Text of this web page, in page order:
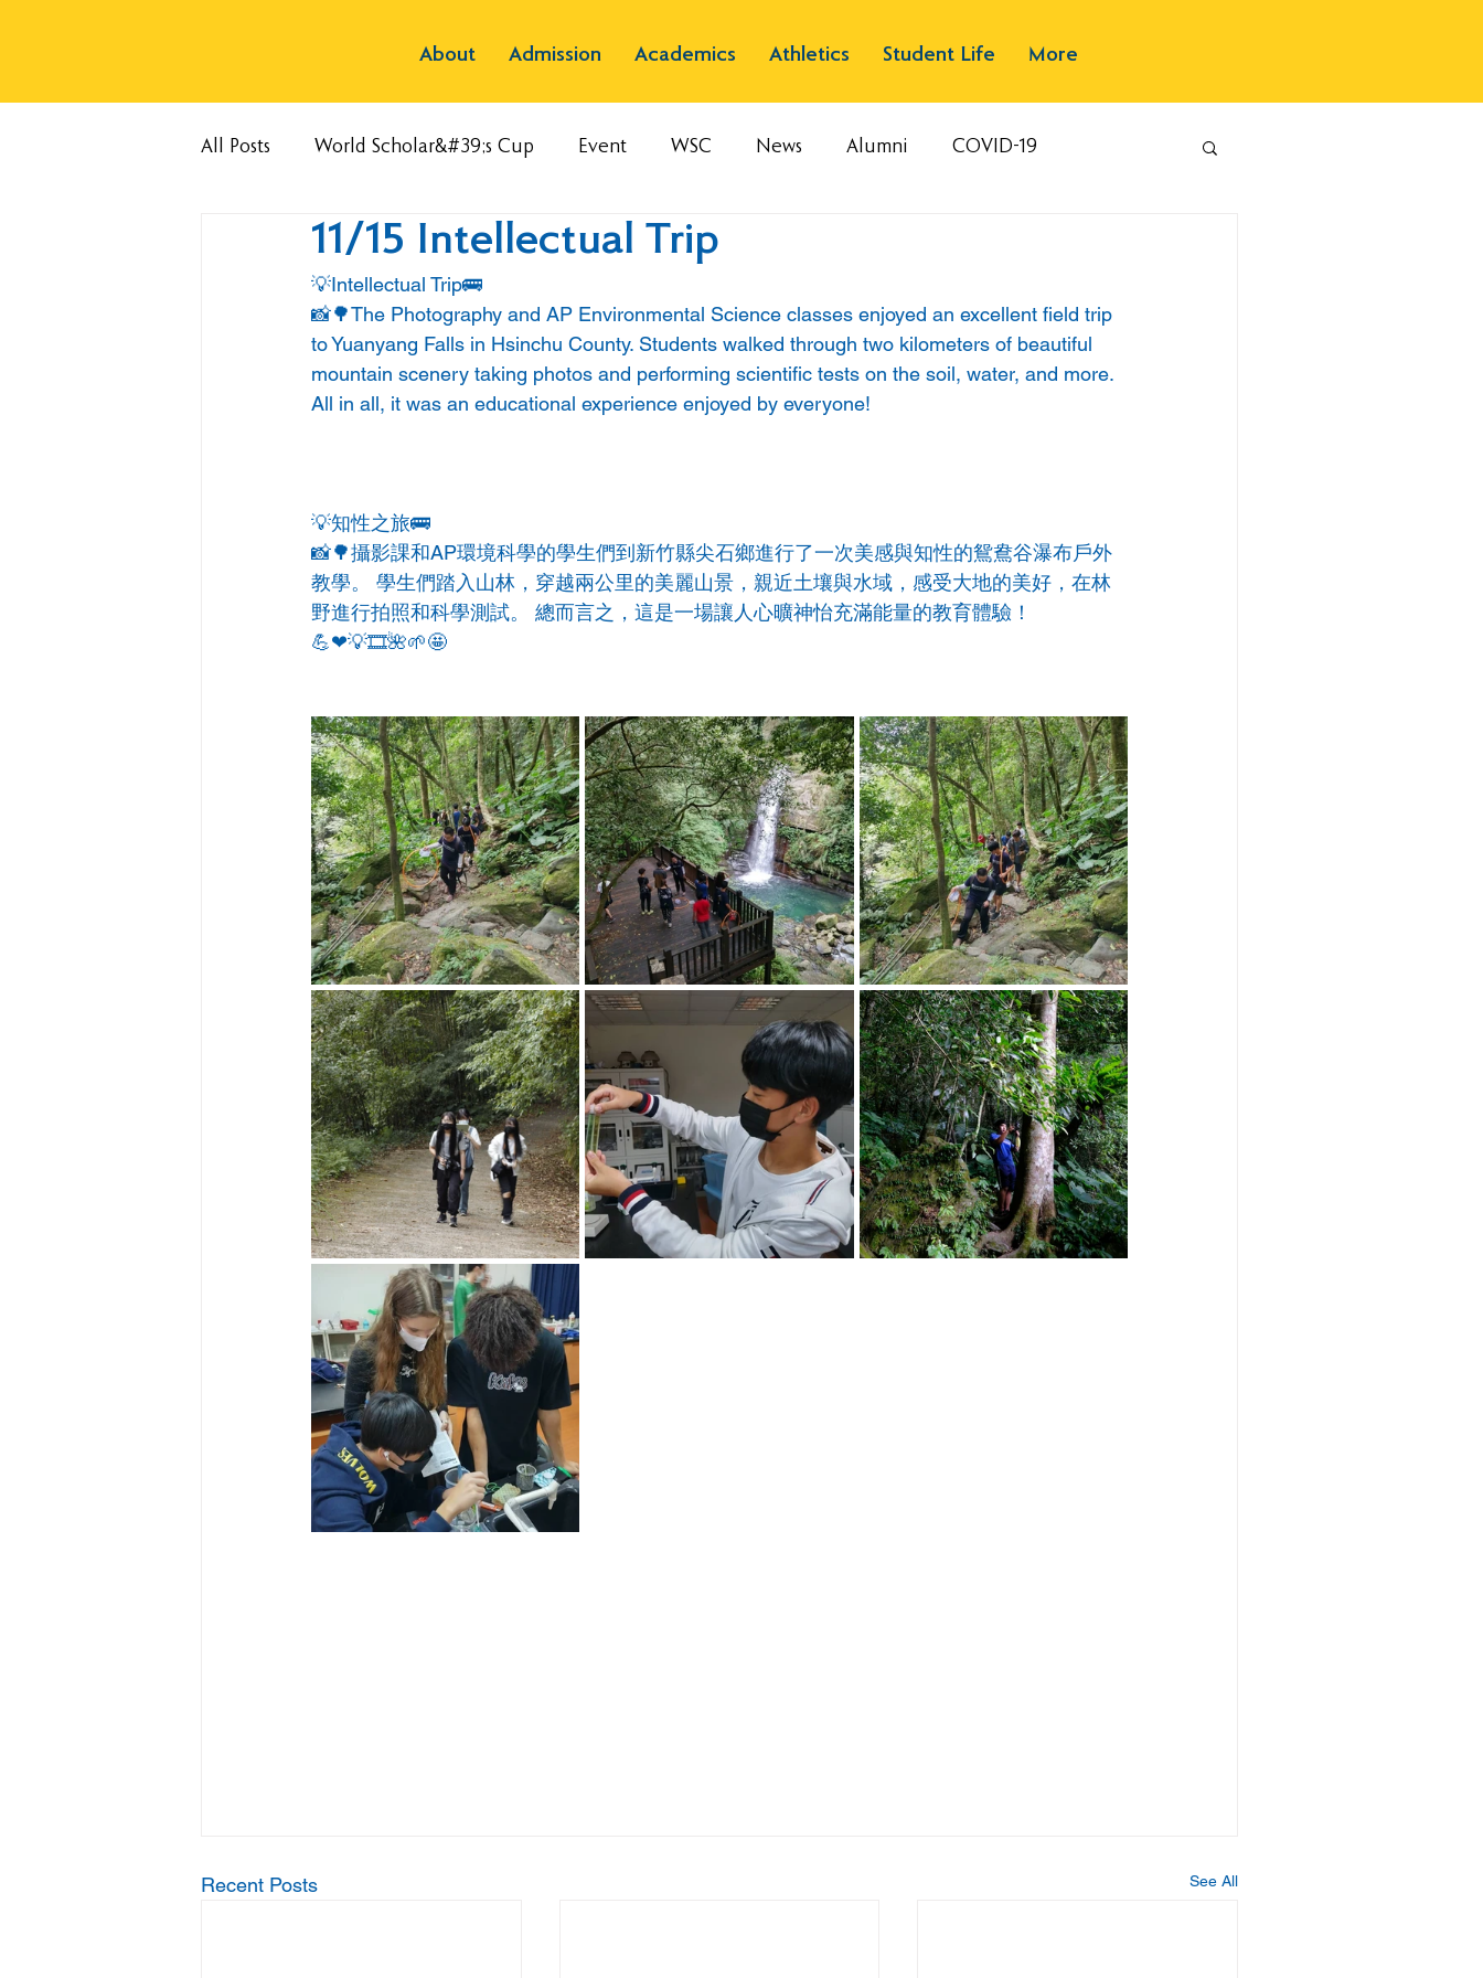
About Admission Academics Athletics Student Life More
All Posts World Scholar&#39;s Cup Event WSC News Alumni COVID-19
11/15 Intellectual Trip
💡Intellectual Trip🚌
📸🌳The Photography and AP Environmental Science classes enjoyed an excellent field trip
to Yuanyang Falls in Hsinchu County. Students walked through two kilometers of beautiful
mountain scenery taking photos and performing scientific tests on the soil, water, and more.
All in all, it was an educational experience enjoyed by everyone!
💡知性之旅🚌
📸🌳攝影課和AP環境科學的學生們到新竹縣尖石鄉進行了一次美感與知性的鴛鴦谷瀑布戶外
教學。 學生們踏入山林，穿越兩公里的美麗山景，親近土壤與水域，感受大地的美好，在林
野進行拍照和科學測試。 總而言之，這是一場讓人心曠神怡充滿能量的教育體驗！
💪❤💡🎞🌺🌱🤩
Recent Posts See All